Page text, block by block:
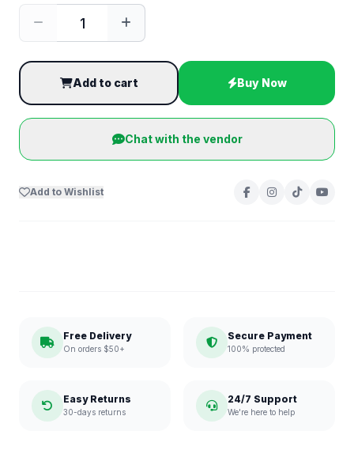
Add to cart Buy Now
Chat with the vendor
Add to Wishlist
Free Delivery
On orders $50+
Secure Payment
100% protected
Easy Returns
30-days returns
24/7 Support
We're here to help